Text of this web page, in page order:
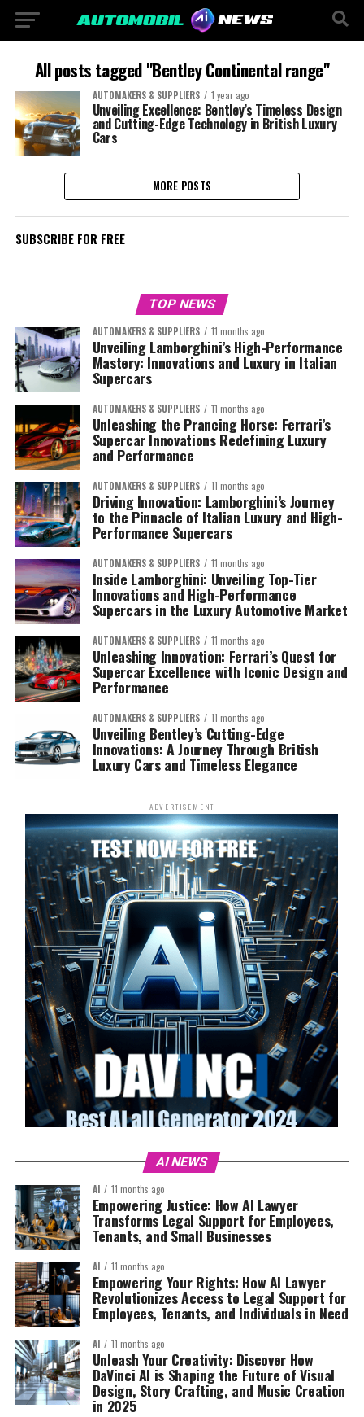
All posts tagged "Bentley Continental range"
AUTOMAKERS & SUPPLIERS 1 year ago
Unveiling Excellence: Bentley’s Timeless Design
and Cutting-Edge Technology in British Luxury
Cars
MORE POSTS
SUBSCRIBE FOR FREE
TOP NEWS
AUTOMAKERS & SUPPLIERS 11 months ago
Unveiling Lamborghini’s High-Performance
Mastery: Innovations and Luxury in Italian
Supercars
AUTOMAKERS & SUPPLIERS 11 months ago
Unleashing the Prancing Horse: Ferrari’s
Supercar Innovations Redefining Luxury
and Performance
AUTOMAKERS & SUPPLIERS 11 months ago
Driving Innovation: Lamborghini’s Journey
to the Pinnacle of Italian Luxury and High-
Performance Supercars
AUTOMAKERS & SUPPLIERS 11 months ago
Inside Lamborghini: Unveiling Top-Tier
Innovations and High-Performance
Supercars in the Luxury Automotive Market
AUTOMAKERS & SUPPLIERS 11 months ago
Unleashing Innovation: Ferrari’s Quest for
Supercar Excellence with Iconic Design and
Performance
AUTOMAKERS & SUPPLIERS 11 months ago
Unveiling Bentley’s Cutting-Edge
Innovations: A Journey Through British
Luxury Cars and Timeless Elegance
ADVERTISEMENT
AI NEWS
AI 11 months ago
Empowering Justice: How AI Lawyer
Transforms Legal Support for Employees,
Tenants, and Small Businesses
AI 11 months ago
Empowering Your Rights: How AI Lawyer
Revolutionizes Access to Legal Support for
Employees, Tenants, and Individuals in Need
AI 11 months ago
Unleash Your Creativity: Discover How
DaVinci AI is Shaping the Future of Visual
Design, Story Crafting, and Music Creation
in 2025